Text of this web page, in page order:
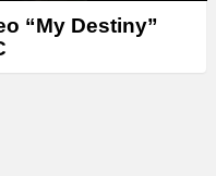
“My Destiny”